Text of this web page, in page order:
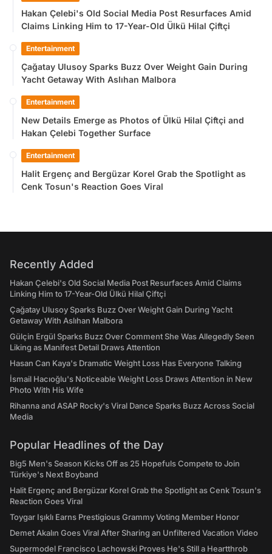
Hakan Çelebi's Old Social Media Post Resurfaces Amid
Claims Linking Him to 17-Year-Old Ülkü Hilal Çiftçi
Entertainment
Çağatay Ulusoy Sparks Buzz Over Weight Gain During
Yacht Getaway With Aslıhan Malbora
Entertainment
New Details Emerge as Photos of Ülkü Hilal Çiftçi and
Hakan Çelebi Together Surface
Entertainment
Halit Ergenç and Bergüzar Korel Grab the Spotlight as
Cenk Tosun's Reaction Goes Viral
Recently Added
Hakan Çelebi's Old Social Media Post Resurfaces Amid Claims
Linking Him to 17-Year-Old Ülkü Hilal Çiftçi
Çağatay Ulusoy Sparks Buzz Over Weight Gain During Yacht
Getaway With Aslıhan Malbora
Gülçin Ergül Sparks Buzz Over Comment She Was Allegedly Seen
Liking as Manifest Detail Draws Attention
Hasan Can Kaya's Dramatic Weight Loss Has Everyone Talking
İsmail Hacıoğlu's Noticeable Weight Loss Draws Attention in New
Photo With His Wife
Rihanna and ASAP Rocky's Viral Dance Sparks Buzz Across Social
Media
Popular Headlines of the Day
Big5 Men's Season Kicks Off as 25 Hopefuls Compete to Join
Türkiye's Next Boyband
Halit Ergenç and Bergüzar Korel Grab the Spotlight as Cenk Tosun's
Reaction Goes Viral
Toygar Işıklı Earns Prestigious Grammy Voting Member Honor
Demet Akalın Goes Viral After Sharing an Unfiltered Vacation Video
Supermodel Francisco Lachowski Proves He's Still a Heartthrob